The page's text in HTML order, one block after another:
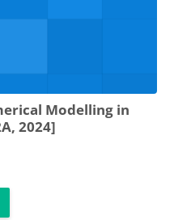
Modelling in
2024]